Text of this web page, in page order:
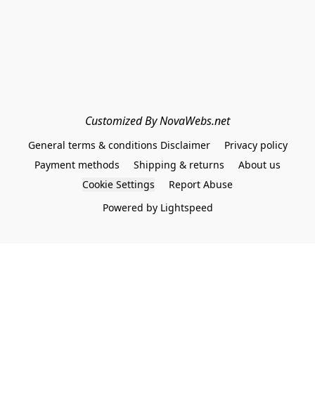
Customized By NovaWebs.net
General terms & conditions Disclaimer
Privacy policy
Payment methods
Shipping & returns
About us
Cookie Settings
Report Abuse
Powered by Lightspeed